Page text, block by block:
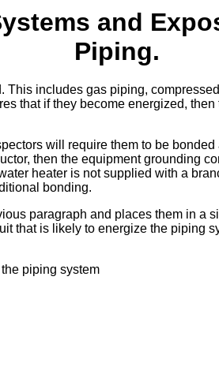
and
Piping.
includes gas piping,
that if they become energized,
will require them to be
then the equipment grounding
heater is not supplied with a
bonding.
paragraph and places them in a
that is likely to energize the piping
piping system